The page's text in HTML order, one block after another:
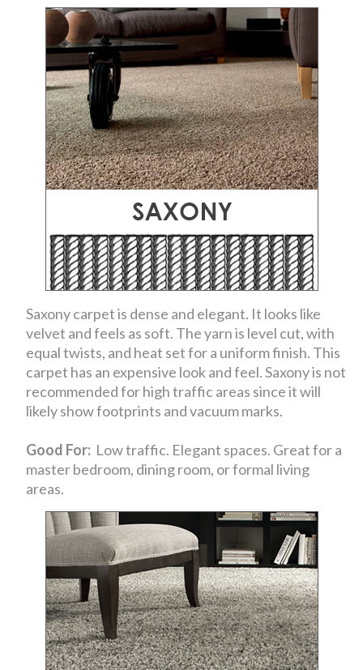
Saxony carpet is dense and elegant. It looks like
velvet and feels as soft. The yarn is level cut, with
equal twists, and heat set for a uniform finish. This
carpet has an expensive look and feel. Saxony is not
recommended for high traffic areas since it will
likely show footprints and vacuum marks.
Good For: Low traffic. Elegant spaces. Great for a
master bedroom, dining room, or formal living
areas.